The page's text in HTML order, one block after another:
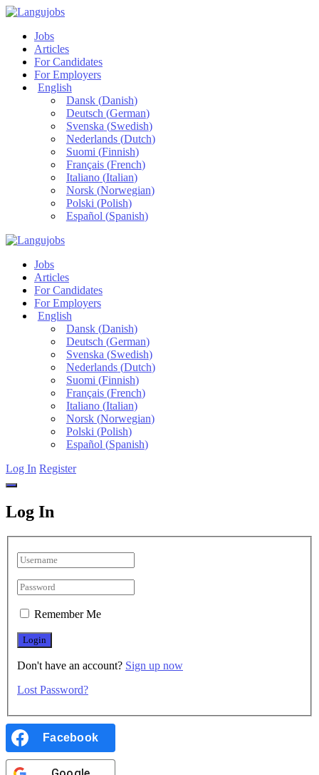
Jobs
Articles
For Candidates
For Employers
English
Dansk(Danish)
Deutsch (German)
Svenska (Swedish)
Nederlands(Dutch)
Suomi (Finnish)
Français(French)
Italiano(Italian)
Norsk(Norwegian)
Polski (Polish)
Español (Spanish)
Jobs
Articles
For Candidates
For Employers
English
Dansk(Danish)
Deutsch (German)
Svenska (Swedish)
Nederlands(Dutch)
Suomi (Finnish)
Français(French)
Italiano(Italian)
Norsk(Norwegian)
Polski (Polish)
Español (Spanish)
Log In Register
Log In
Remember Me
Don't have an account? Sign up now
Lost Password?
Facebook